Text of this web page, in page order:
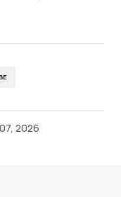
2026